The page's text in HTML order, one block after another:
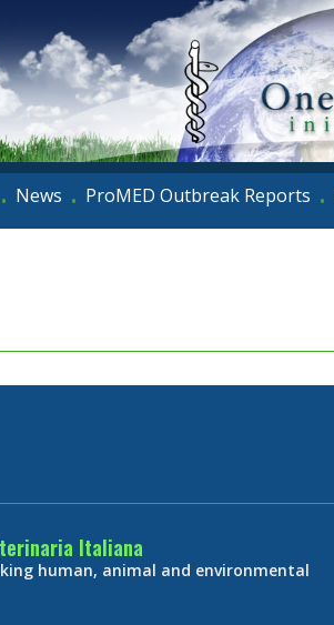
• News • ProMED Outbreak Reports •
Italiana
human, animal and environmental